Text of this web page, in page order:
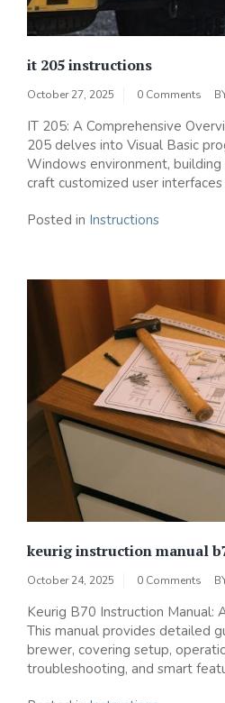
it 205 instructions
October 27, 2025 0 Comments
IT 205: A Comprehensive
205 delves into Visual Basic
Windows environment,
craft customized user interfaces
Posted in Instructions
keurig instruction manual
October 24, 2025 0 Comments
Keurig B70 Instruction Manual:
This manual provides detailed
brewer, covering setup,
troubleshooting, and smart